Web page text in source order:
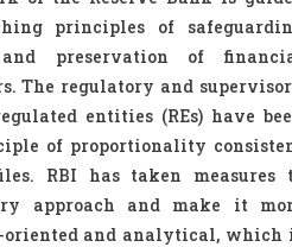
principles of
and preservation of
The regulatory and
entities (REs) have
of proportionality
RBI has taken measures
approach and make it
and analytical, which